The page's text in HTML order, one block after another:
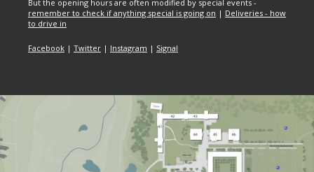
But the opening hours are often modified by special events -
remember to check if anything special is going on | Deliveries - how
to drive in
Facebook | Twitter | Instagram | Signal